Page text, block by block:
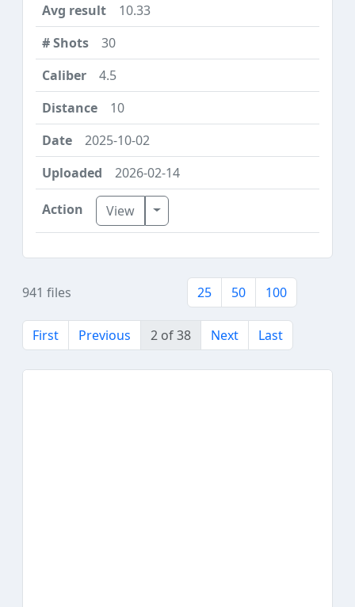
10.33
30
4.5
10
2025-10-02
2026-02-14
View Toggle Dropdown
941 files 25 50 100
First Previous 2 of 38 Next Last